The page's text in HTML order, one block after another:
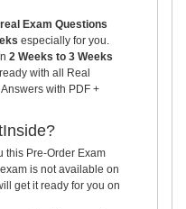
Exam Questions
especially for you.
2 Weeks to 3 Weeks
with all Real
with PDF +
this Pre-Order Exam
is not available on
get it ready for you on